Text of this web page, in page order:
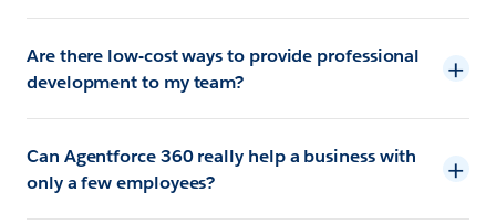
Are there low-cost ways to provide professional
development to my team?
Can Agentforce 360 really help a business with
only a few employees?